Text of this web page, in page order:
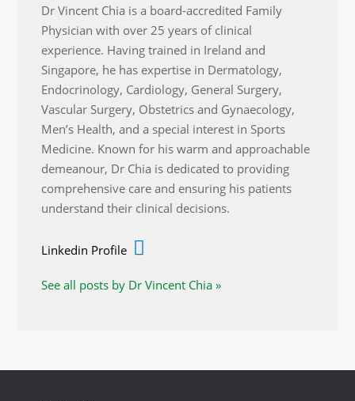
Dr Vincent Chia is a board-accredited Family
Physician with over 25 years of clinical
experience. Having trained in Ireland and
Singapore, he has expertise in Dermatology,
Endocrinology, Cardiology, General Surgery,
Vascular Surgery, Obstetrics and Gynaecology,
Men’s Health, and a special interest in Sports
Medicine. Known for his warm and approachable
demeanour, Dr Chia is dedicated to providing
comprehensive care and ensuring his patients
understand their clinical decisions.
Linkedin Profile
See all posts by Dr Vincent Chia »